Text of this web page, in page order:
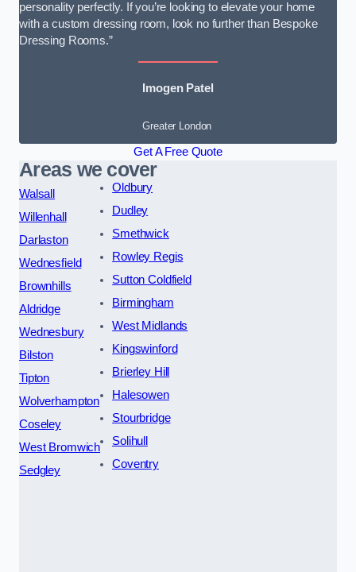
personality perfectly. If you’re looking to elevate your home
with a custom dressing room, look no further than Bespoke
Dressing Rooms.”
Imogen Patel
Greater London
Get A Free Quote
Areas we cover
Walsall
Willenhall
Darlaston
Wednesfield
Brownhills
Aldridge
Wednesbury
Bilston
Tipton
Wolverhampton
Coseley
West Bromwich
Sedgley
Oldbury
Dudley
Smethwick
Rowley Regis
Sutton Coldfield
Birmingham
West Midlands
Kingswinford
Brierley Hill
Halesowen
Stourbridge
Solihull
Coventry